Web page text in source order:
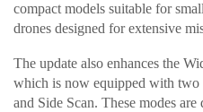
compact models suitable for
drones designed for extensive
The update also enhances the
which is now equipped with two
and Side Scan. These modes